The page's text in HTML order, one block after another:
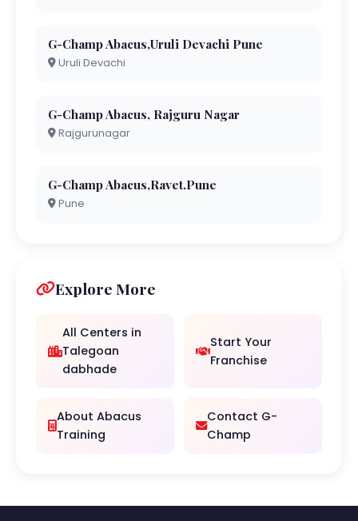
G-Champ Abacus,Uruli Devachi Pune
Uruli Devachi
G-Champ Abacus, Rajguru Nagar
Rajgurunagar
G-Champ Abacus,Ravet.Pune
Pune
Explore More
All Centers in
Talegoan
dabhade
Start Your
Franchise
About Abacus
Training
Contact G-
Champ